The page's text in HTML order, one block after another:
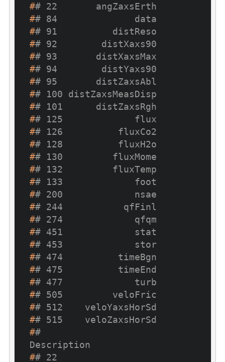
## 22       angZaxsErth
## 84              data
## 91          distReso
## 92        distXaxs90
## 93       distXaxsMax
## 94        distYaxs90
## 95       distZaxsAbl
## 100 distZaxsMeasDisp
## 101      distZaxsRgh
## 125             flux
## 126          fluxCo2
## 128          fluxH2o
## 130         fluxMome
## 132         fluxTemp
## 133             foot
## 200             nsae
## 244           qfFinl
## 274             qfqm
## 451             stat
## 453             stor
## 474          timeBgn
## 475          timeEnd
## 477             turb
## 505         veloFric
## 512    veloYaxsHorSd
## 515    veloZaxsHorSd
##
Description
## 22